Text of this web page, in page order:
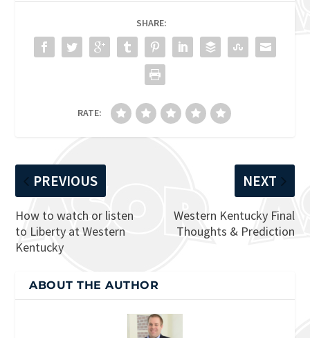
SHARE:
RATE:
PREVIOUS
How to watch or listen
to Liberty at Western
Kentucky
NEXT
Western Kentucky Final
Thoughts & Prediction
ABOUT THE AUTHOR